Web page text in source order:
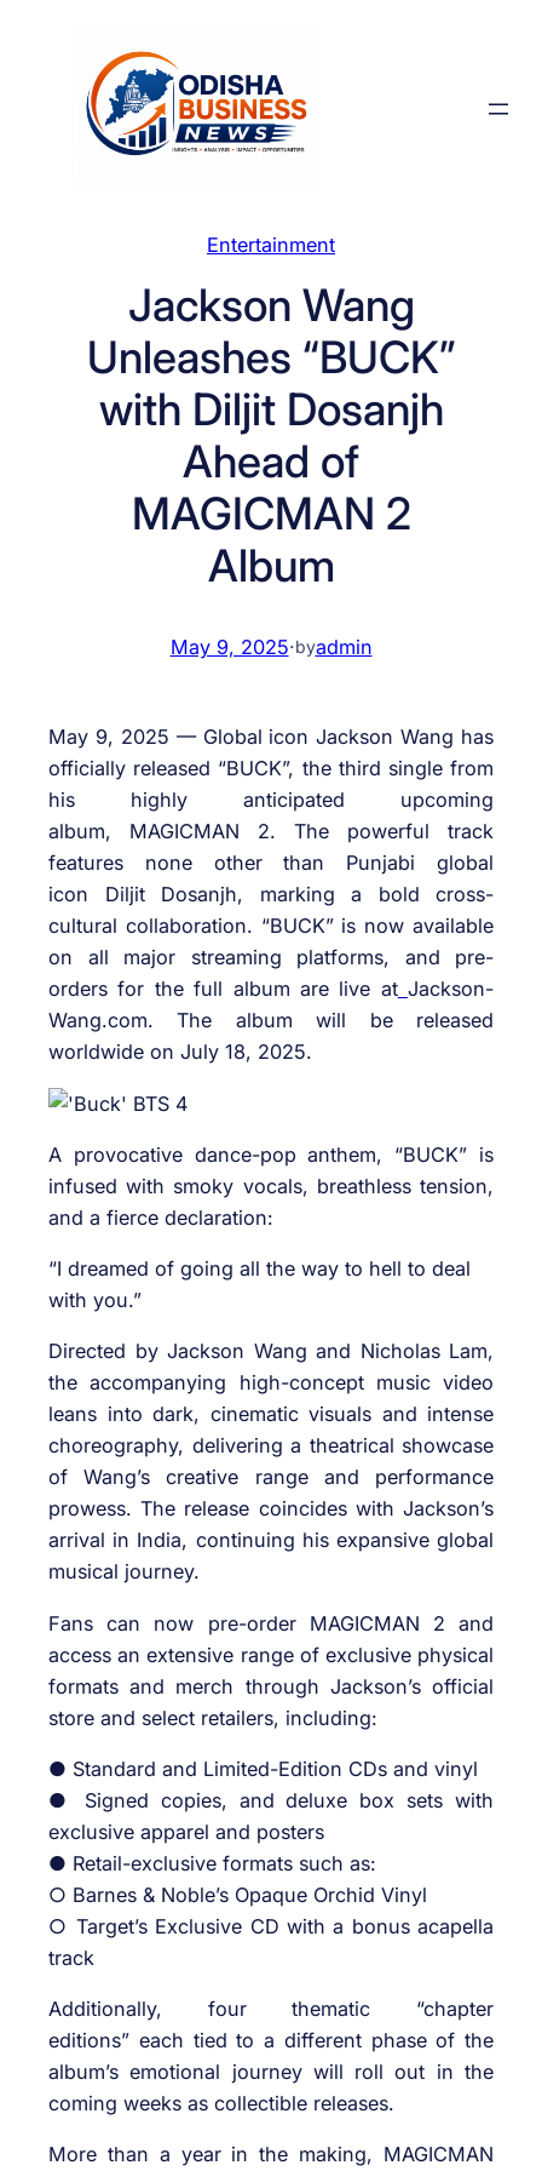
Entertainment
Jackson Wang
Unleashes “BUCK”
with Diljit Dosanjh
Ahead of
MAGICMAN 2
Album
May 9, 2025·byadmin
May 9, 2025 — Global icon Jackson Wang has
officially released “BUCK”, the third single from
his highly anticipated upcoming
album, MAGICMAN 2. The powerful track
features none other than Punjabi global
icon Diljit Dosanjh, marking a bold cross-
cultural collaboration. “BUCK” is now available
on all major streaming platforms, and pre-
orders for the full album are live at Jackson-
Wang.com. The album will be released
worldwide on July 18, 2025.
A provocative dance-pop anthem, “BUCK” is
infused with smoky vocals, breathless tension,
and a fierce declaration:
“I dreamed of going all the way to hell to deal
with you.”
Directed by Jackson Wang and Nicholas Lam,
the accompanying high-concept music video
leans into dark, cinematic visuals and intense
choreography, delivering a theatrical showcase
of Wang’s creative range and performance
prowess. The release coincides with Jackson’s
arrival in India, continuing his expansive global
musical journey.
Fans can now pre-order MAGICMAN 2 and
access an extensive range of exclusive physical
formats and merch through Jackson’s official
store and select retailers, including:
● Standard and Limited-Edition CDs and vinyl
● Signed copies, and deluxe box sets with
exclusive apparel and posters
● Retail-exclusive formats such as:
○ Barnes & Noble’s Opaque Orchid Vinyl
○ Target’s Exclusive CD with a bonus acapella
track
Additionally, four thematic “chapter
editions” each tied to a different phase of the
album’s emotional journey will roll out in the
coming weeks as collectible releases.
More than a year in the making, MAGICMAN